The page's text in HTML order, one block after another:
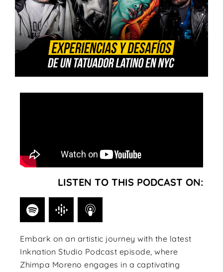
LISTEN TO THIS PODCAST ON:
Embark on an artistic journey with the latest
Inknation Studio Podcast episode, where
Zhimpa Moreno engages in a captivating